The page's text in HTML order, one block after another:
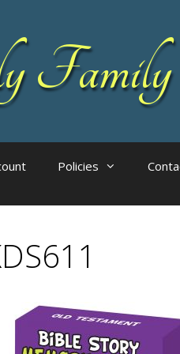
Family
Policies